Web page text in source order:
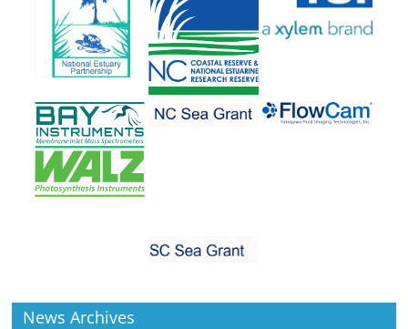
News Archives